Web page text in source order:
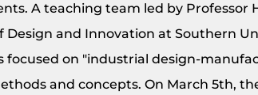
A teaching team led by Professor
Design and Innovation at Southern
focused on "industrial design-
and concepts. On March 5th,